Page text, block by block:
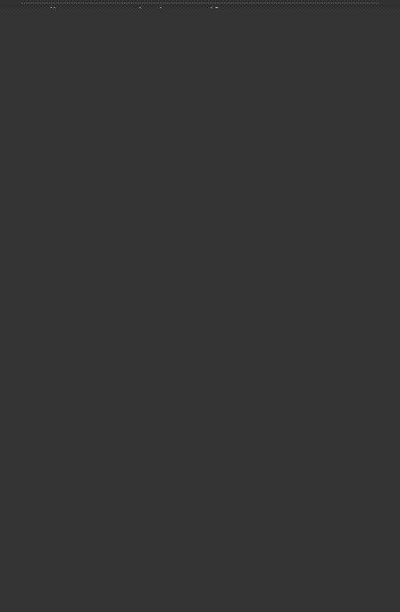
sodium_​crypto_​pwhash_​str_​verify